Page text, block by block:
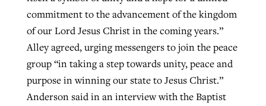
commitment to the advancement of the kingdom
of our Lord Jesus Christ in the coming years.”
Alley agreed, urging messengers to join the peace
group “in taking a step towards unity, peace and
purpose in winning our state to Jesus Christ.”
Anderson said in an interview with the Baptist